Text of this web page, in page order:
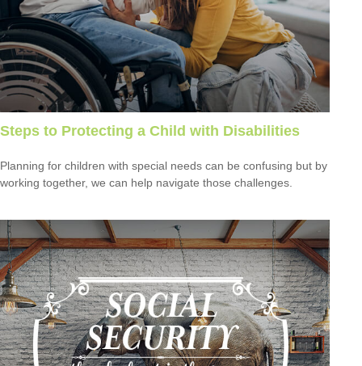
Steps to Protecting a Child with Disabilities
Planning for children with special needs can be confusing but by
working together, we can help navigate those challenges.